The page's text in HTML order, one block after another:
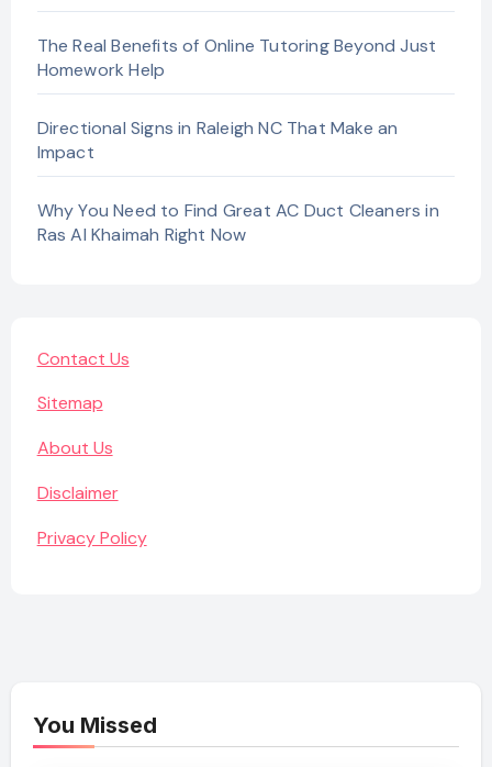
The Real Benefits of Online Tutoring Beyond Just
Homework Help
Directional Signs in Raleigh NC That Make an
Impact
Why You Need to Find Great AC Duct Cleaners in
Ras Al Khaimah Right Now
Contact Us
Sitemap
About Us
Disclaimer
Privacy Policy
You Missed